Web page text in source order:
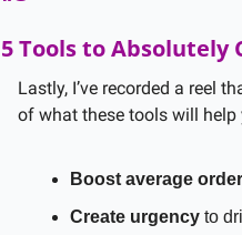
5 Tools to Absolutely
Lastly, I’ve recorded a reel
of what these tools will help
Boost average
Create urgency to